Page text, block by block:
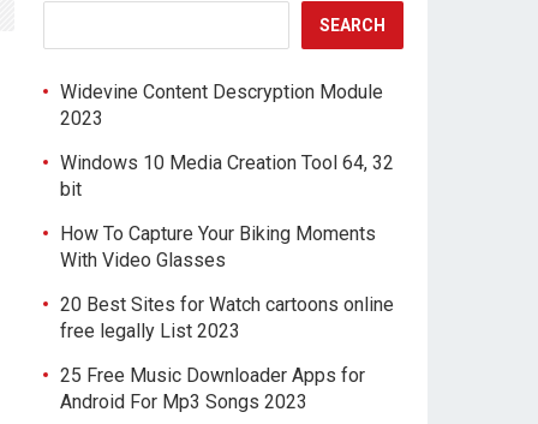
SEARCH
Widevine Content Descryption Module
2023
Windows 10 Media Creation Tool 64, 32
bit
How To Capture Your Biking Moments
With Video Glasses
20 Best Sites for Watch cartoons online
free legally List 2023
25 Free Music Downloader Apps for
Android For Mp3 Songs 2023